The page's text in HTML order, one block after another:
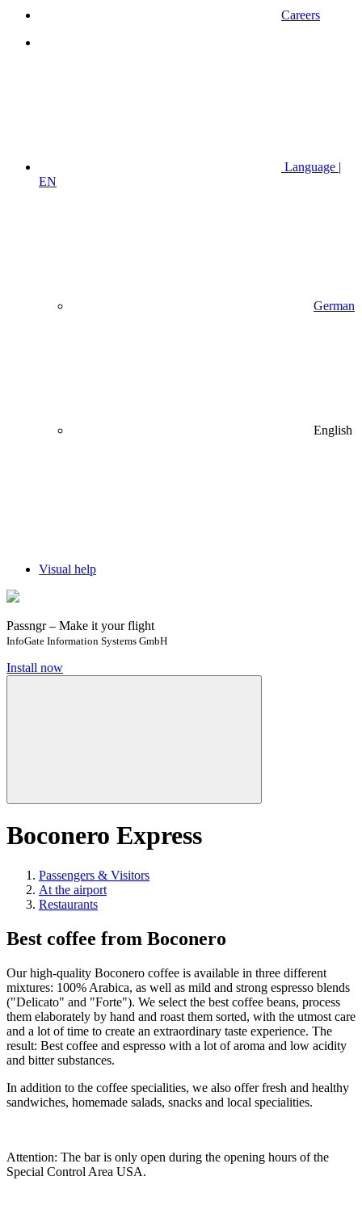
Careers
Language |
EN
German
English
Visual help
Passngr – Make it your flight
InfoGate Information Systems GmbH
Install now
Boconero Express
Passengers & Visitors
At the airport
Restaurants
Best coffee from Boconero
Our high-quality Boconero coffee is available in three different
mixtures: 100% Arabica, as well as mild and strong espresso blends
("Delicato" and "Forte"). We select the best coffee beans, process
them elaborately by hand and roast them sorted, with the utmost care
and a lot of time to create an extraordinary taste experience. The
result: Best coffee and espresso with a lot of aroma and low acidity
and bitter substances.
In addition to the coffee specialities, we also offer fresh and healthy
sandwiches, homemade salads, snacks and local specialities.
Attention: The bar is only open during the opening hours of the
Special Control Area USA.